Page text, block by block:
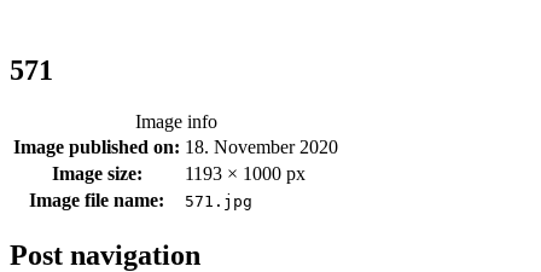
571
Image info
Image published on: 18. November 2020
Image size:
1193 × 1000 px
Image file name:
571.jpg
Post navigation